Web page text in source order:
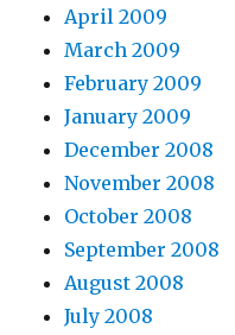
April 2009
March 2009
February 2009
January 2009
December 2008
November 2008
October 2008
September 2008
August 2008
July 2008